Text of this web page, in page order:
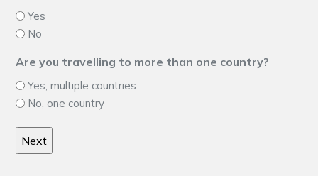
Yes
No
Are you travelling to more than one country?
Yes, multiple countries
No, one country